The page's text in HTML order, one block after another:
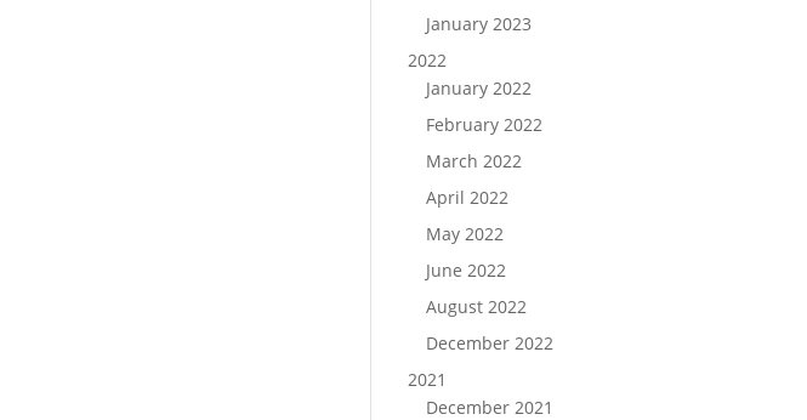
January 2023
2022
January 2022
February 2022
March 2022
April 2022
May 2022
June 2022
August 2022
December 2022
2021
December 2021